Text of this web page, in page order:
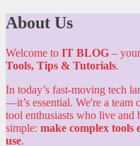
About Us
Welcome to IT BLOG –
Tools, Tips & Tutorials.
In today’s fast-moving tech
—it’s essential. We're a team
tool enthusiasts who live and
simple: make complex tools
use.